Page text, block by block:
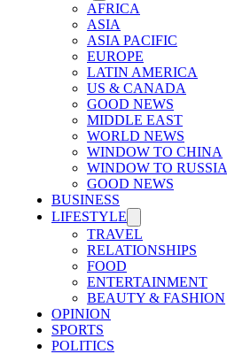
AFRICA
ASIA
ASIA PACIFIC
EUROPE
LATIN AMERICA
US & CANADA
GOOD NEWS
MIDDLE EAST
WORLD NEWS
WINDOW TO CHINA
WINDOW TO RUSSIA
GOOD NEWS
BUSINESS
LIFESTYLE
TRAVEL
RELATIONSHIPS
FOOD
ENTERTAINMENT
BEAUTY & FASHION
OPINION
SPORTS
POLITICS